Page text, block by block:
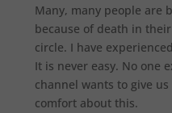
Many, many people are
because of death in
circle. I have
It is never easy. No one
channel wants to give
comfort about this.